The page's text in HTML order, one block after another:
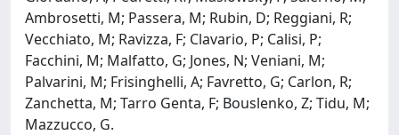
Ambrosetti, M; Passera, M; Rubin, D; Reggiani, R;
Vecchiato, M; Ravizza, F; Clavario, P; Calisi, P;
Facchini, M; Malfatto, G; Jones, N; Veniani, M;
Palvarini, M; Frisinghelli, A; Favretto, G; Carlon, R;
Zanchetta, M; Tarro Genta, F; Bouslenko, Z; Tidu, M;
Mazzucco, G.